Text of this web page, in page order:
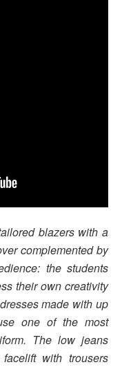
blazers with a
complemented by
the students
their own creativity
made with up
one of the most
The low jeans
with trousers